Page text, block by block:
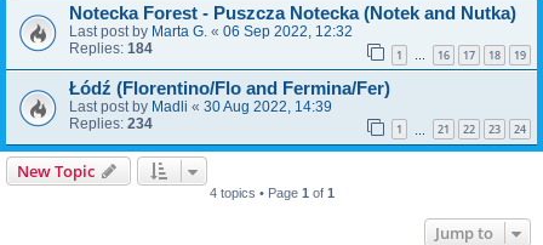
Notecka Forest - Puszcza Notecka (Notek and Nutka)
Last post by Marta G. « 06 Sep 2022, 12:32
Replies: 184 1 16 17 18 19
Łódź (Florentino/Flo and Fermina/Fer)
Last post by Madli « 30 Aug 2022, 14:39
Replies: 234 1 21 22 23 24
New Topic
4 topics • Page 1 of 1
Jump to